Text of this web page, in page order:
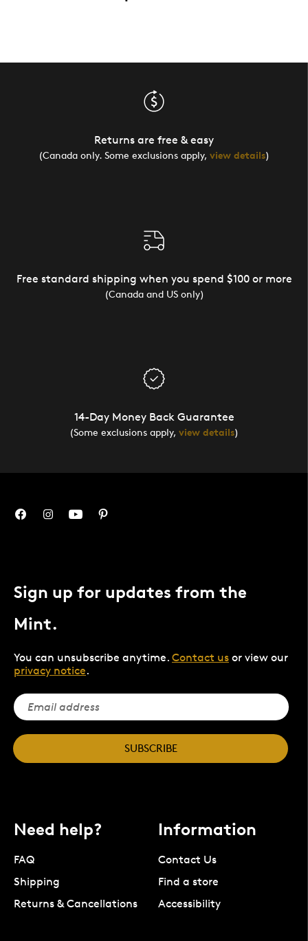
Returns are free & easy
(Canada only. Some exclusions apply, view details)
Free standard shipping when you spend $100 or more
(Canada and US only)
14-Day Money Back Guarantee
(Some exclusions apply, view details)
Sign up for updates from the
Mint.
You can unsubscribe anytime. Contact us or view our
privacy notice.
SUBSCRIBE
Need help?
FAQ
Shipping
Returns & Cancellations
Information
Contact Us
Find a store
Accessibility